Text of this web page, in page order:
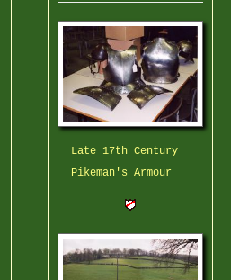
Late 17th Century
Pikeman's Armour